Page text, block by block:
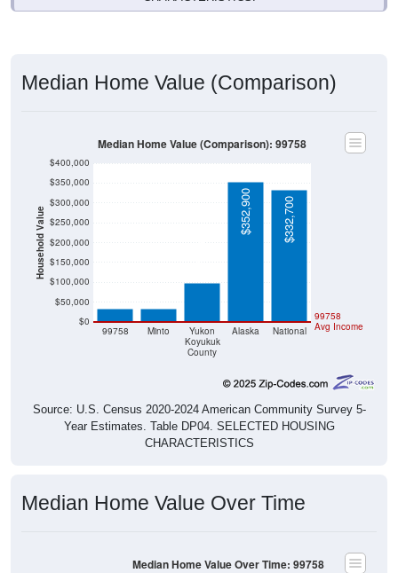
Median Home Value (Comparison)
Household Value
$0
$50,000
$100,000
$150,000
$200,000
$250,000
$300,000
$350,000
$400,000
99758 Minto
Yukon
Koyukuk
County
Alaska National
99758
Avg Income
$32,700 $32,700
$98,500
$352,900 $332,700
Median Home Value (Comparison): 99758
Source: U.S. Census 2020-2024 American Community Survey 5-
Year Estimates. Table DP04. SELECTED HOUSING
CHARACTERISTICS
Median Home Value Over Time
Median Home Value Over Time: 99758